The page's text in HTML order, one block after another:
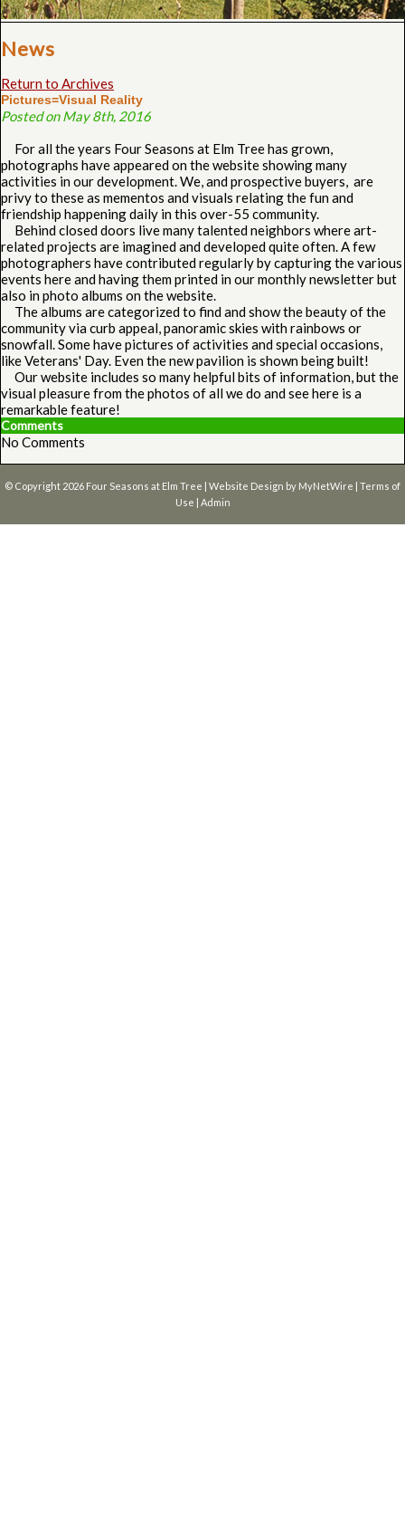
News
Return to Archives
Pictures=Visual Reality
Posted on May 8th, 2016
For all the years Four Seasons at Elm Tree has grown,
photographs have appeared on the website showing many
activities in our development. We, and prospective buyers, are
privy to these as mementos and visuals relating the fun and
friendship happening daily in this over-55 community.
Behind closed doors live many talented neighbors where art-
related projects are imagined and developed quite often. A few
photographers have contributed regularly by capturing the various
events here and having them printed in our monthly newsletter but
also in photo albums on the website.
The albums are categorized to find and show the beauty of the
community via curb appeal, panoramic skies with rainbows or
snowfall. Some have pictures of activities and special occasions,
like Veterans' Day. Even the new pavilion is shown being built!
Our website includes so many helpful bits of information, but the
visual pleasure from the photos of all we do and see here is a
remarkable feature!
Comments
No Comments
© Copyright 2026 Four Seasons at Elm Tree | Website Design by MyNetWire | Terms of
Use | Admin